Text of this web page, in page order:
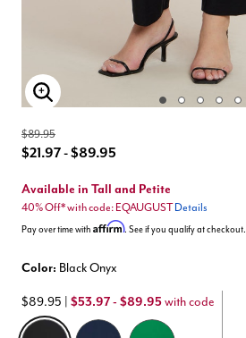
Enlarge Image
$89.95
$21.97 - $89.95
Available in Tall and Petite
40% Off* with code: EQAUGUSTDetails
Pay over time with Affirm. See if you qualify at checkout.
Color: Black Onyx
$89.95 | $53.97 - $89.95with code
selected